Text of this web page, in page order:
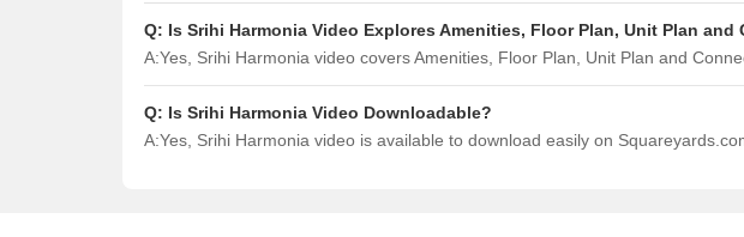
Q: Is Srihi Harmonia Video Explores Amenities, Floor Plan, Unit Plan and
A:Yes, Srihi Harmonia video covers Amenities, Floor Plan, Unit Plan and
Q: Is Srihi Harmonia Video Downloadable?
A:Yes, Srihi Harmonia video is available to download easily on